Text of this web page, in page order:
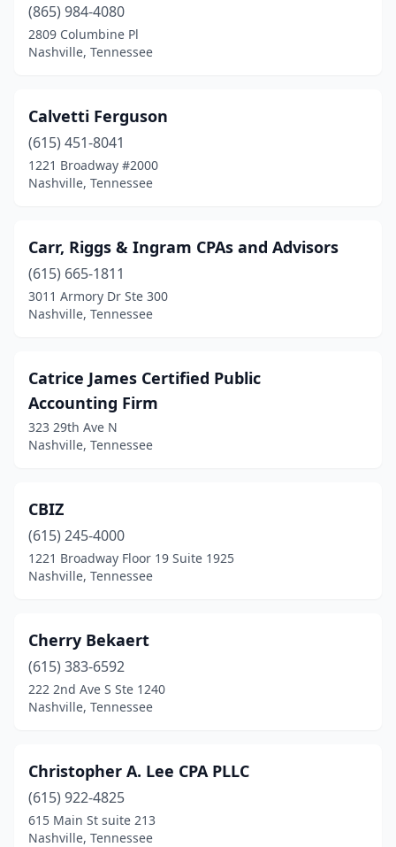
(865) 984-4080
2809 Columbine Pl
Nashville, Tennessee
Calvetti Ferguson
(615) 451-8041
1221 Broadway #2000
Nashville, Tennessee
Carr, Riggs & Ingram CPAs and Advisors
(615) 665-1811
3011 Armory Dr Ste 300
Nashville, Tennessee
Catrice James Certified Public
Accounting Firm
323 29th Ave N
Nashville, Tennessee
CBIZ
(615) 245-4000
1221 Broadway Floor 19 Suite 1925
Nashville, Tennessee
Cherry Bekaert
(615) 383-6592
222 2nd Ave S Ste 1240
Nashville, Tennessee
Christopher A. Lee CPA PLLC
(615) 922-4825
615 Main St suite 213
Nashville, Tennessee